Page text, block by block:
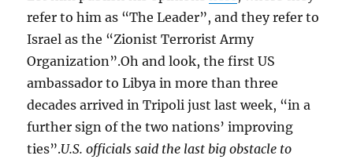
refer to him as “The Leader”, and they refer to
Israel as the “Zionist Terrorist Army
Organization”.Oh and look, the first US
ambassador to Libya in more than three
decades arrived in Tripoli just last week, “in a
further sign of the two nations’ improving
ties”.U.S. officials said the last big obstacle to